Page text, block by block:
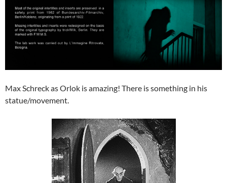
Max Schreck as Orlok is amazing! There is something in his
statue/movement.